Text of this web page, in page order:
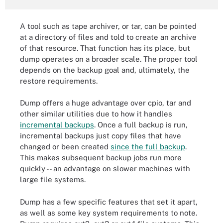
A tool such as tape archiver, or tar, can be pointed
at a directory of files and told to create an archive
of that resource. That function has its place, but
dump operates on a broader scale. The proper tool
depends on the backup goal and, ultimately, the
restore requirements.
Dump offers a huge advantage over cpio, tar and
other similar utilities due to how it handles
incremental backups. Once a full backup is run,
incremental backups just copy files that have
changed or been created since the full backup.
This makes subsequent backup jobs run more
quickly -- an advantage on slower machines with
large file systems.
Dump has a few specific features that set it apart,
as well as some key system requirements to note.